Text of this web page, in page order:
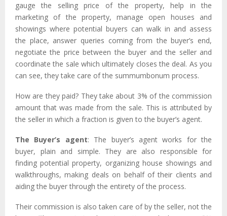
gauge the selling price of the property, help in the
marketing of the property, manage open houses and
showings where potential buyers can walk in and assess
the place, answer queries coming from the buyer’s end,
negotiate the price between the buyer and the seller and
coordinate the sale which ultimately closes the deal. As you
can see, they take care of the summumbonum process.
How are they paid? They take about 3% of the commission
amount that was made from the sale. This is attributed by
the seller in which a fraction is given to the buyer’s agent.
The Buyer’s agent: The buyer’s agent works for the
buyer, plain and simple. They are also responsible for
finding potential property, organizing house showings and
walkthroughs, making deals on behalf of their clients and
aiding the buyer through the entirety of the process.
Their commission is also taken care of by the seller, not the